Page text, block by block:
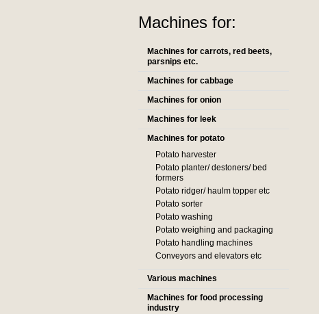
Machines for:
Machines for carrots, red beets,
parsnips etc.
Machines for cabbage
Machines for onion
Machines for leek
Machines for potato
Potato harvester
Potato planter/ destoners/ bed
formers
Potato ridger/ haulm topper etc
Potato sorter
Potato washing
Potato weighing and packaging
Potato handling machines
Conveyors and elevators etc
Various machines
Machines for food processing
industry